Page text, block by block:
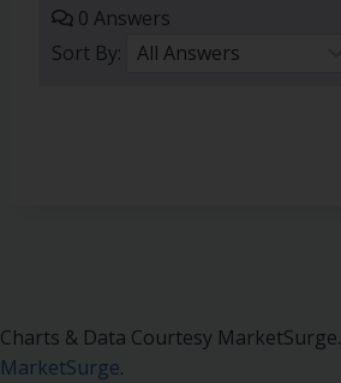
0 Answers
Sort By:
Charts & Data Courtesy MarketSurge.
MarketSurge.